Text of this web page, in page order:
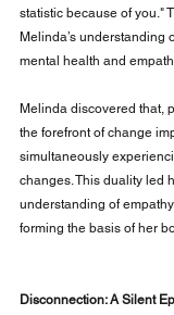
statistic because of you."
Melinda’s understanding
mental health and
Melinda discovered that,
the forefront of change
simultaneously
changes. This duality led
understanding of
forming the basis of her
Disconnection: A Silent